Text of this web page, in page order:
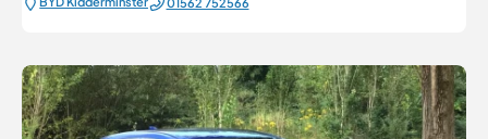
01562 752566